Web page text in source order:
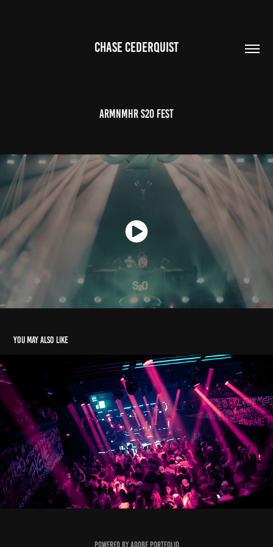
CHASE CEDERQUIST
ARMNMHR S2O FEST
You may also like
James Kennedy Trio Charlotte
2024
Powered byAdobe Portfolio